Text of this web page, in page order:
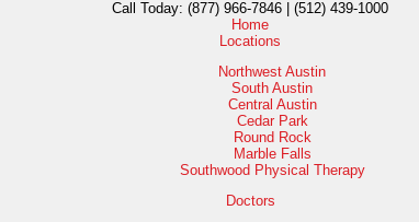
Call Today: (877) 966-7846 | (512) 439-1000
Home
Locations
Northwest Austin
South Austin
Central Austin
Cedar Park
Round Rock
Marble Falls
Southwood Physical Therapy
Doctors